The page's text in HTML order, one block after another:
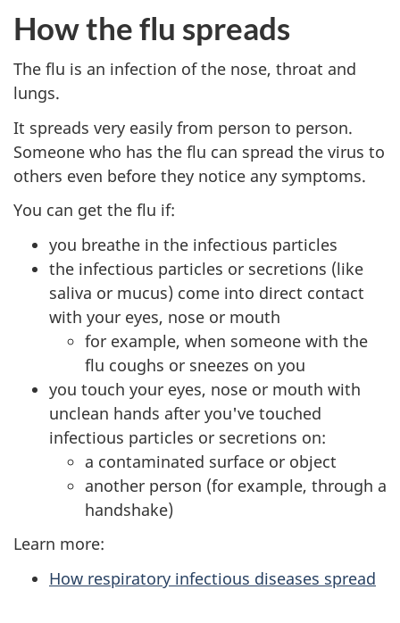
How the flu spreads
The flu is an infection of the nose, throat and
lungs.
It spreads very easily from person to person.
Someone who has the flu can spread the virus to
others even before they notice any symptoms.
You can get the flu if:
you breathe in the infectious particles
the infectious particles or secretions (like
saliva or mucus) come into direct contact
with your eyes, nose or mouth
for example, when someone with the
flu coughs or sneezes on you
you touch your eyes, nose or mouth with
unclean hands after you've touched
infectious particles or secretions on:
a contaminated surface or object
another person (for example, through a
handshake)
Learn more:
How respiratory infectious diseases spread